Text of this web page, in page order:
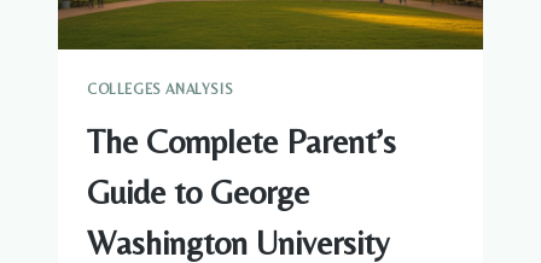
COLLEGES ANALYSIS
The Complete Parent’s
Guide to George
Washington University